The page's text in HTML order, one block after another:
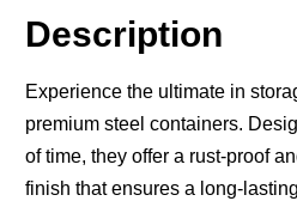
Description
Experience the ultimate in
premium steel containers.
of time, they offer a rust-proof
finish that ensures a long-